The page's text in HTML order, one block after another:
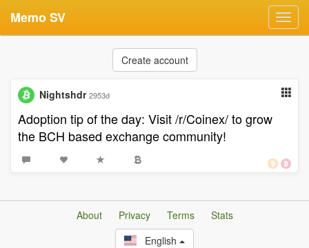
Memo SV
Create account
Nightshdr 2953d
Adoption tip of the day: Visit /r/Coinex/ to grow
the BCH based exchange community!
About Privacy Terms
Stats
English